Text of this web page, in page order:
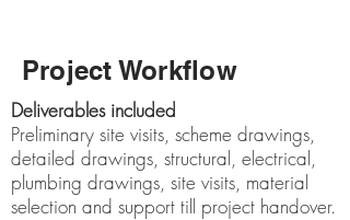
Project Workflow
Deliverables included
Preliminary site visits, scheme drawings,
detailed drawings, structural, electrical,
plumbing drawings, site visits, material
selection and support till project handover.